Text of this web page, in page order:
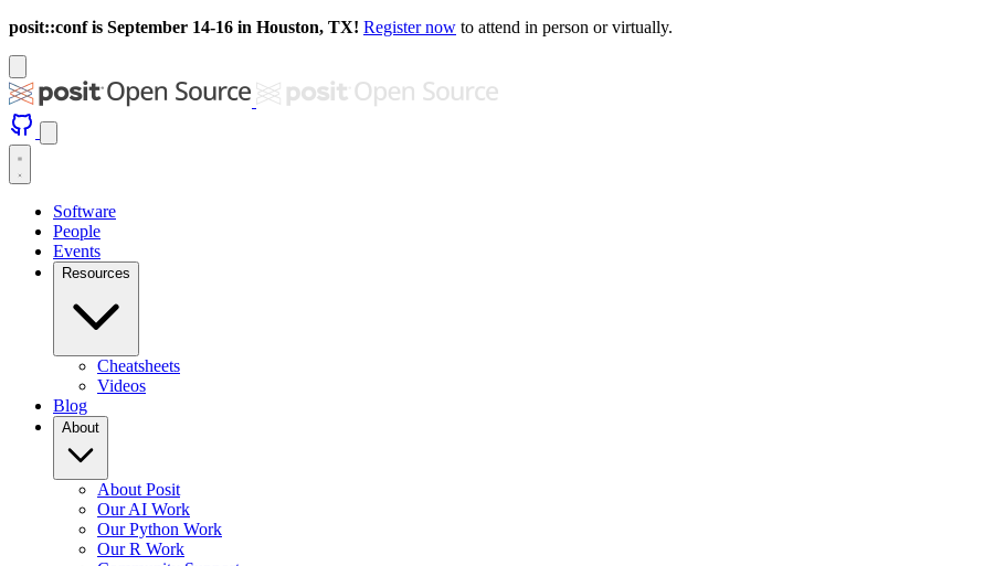
posit::conf is September 14-16 in Houston, TX! Register now to attend in person or virtually.
Software
People
Events
Resources
Cheatsheets
Videos
Blog
About
About Posit
Our AI Work
Our Python Work
Our R Work